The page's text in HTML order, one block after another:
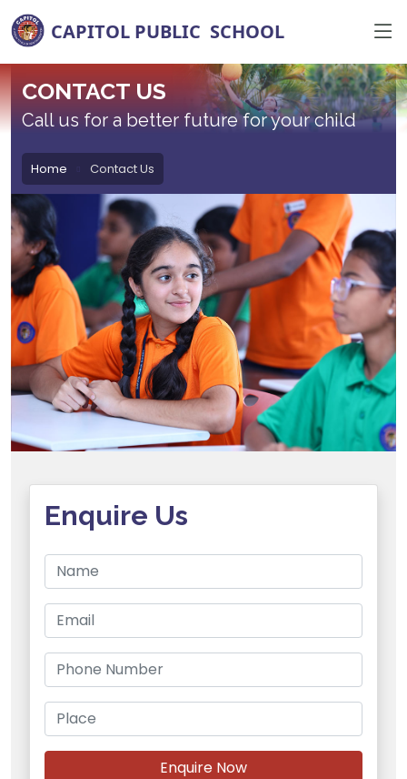
CONTACT US
Call us for a better future for your child
Home Contact Us
Enquire Us
Enquire Now